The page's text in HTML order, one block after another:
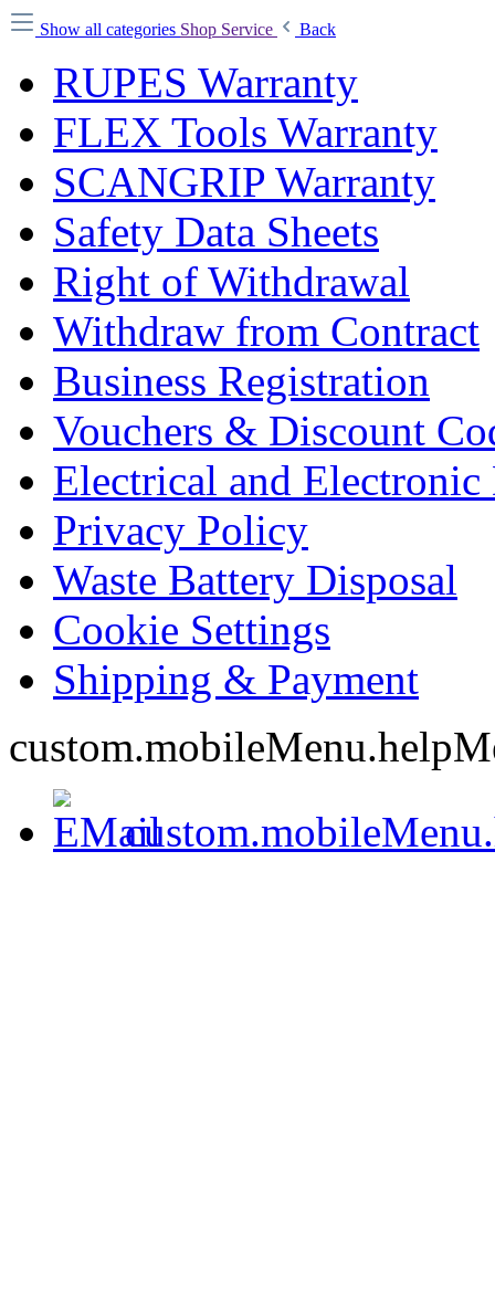
Show all categories Shop Service Back
RUPES Warranty
FLEX Tools Warranty
SCANGRIP Warranty
Safety Data Sheets
Right of Withdrawal
Withdraw from Contract
Business Registration
Vouchers & Discount
Electrical and Electronic
Privacy Policy
Waste Battery Disposal
Cookie Settings
Shipping & Payment